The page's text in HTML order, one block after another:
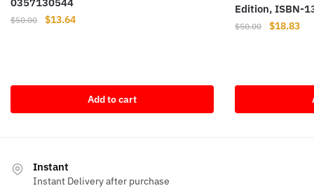
$50.00
Original
$13.64Current
Add to cart
Edition, ISBN-
$50.00
Original
$18.83
Instant
Instant Delivery after purchase